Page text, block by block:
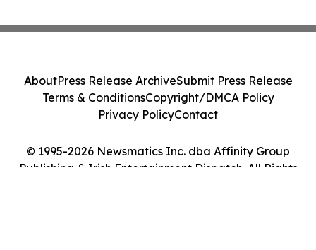
© 1995-2026 Newsmatics Inc. dba Affinity Group
Publishing & Irish Entertainment Dispatch. All Rights
AboutPress Release ArchiveSubmit Press Release
Terms & ConditionsCopyright/DMCA Policy
Privacy PolicyContact